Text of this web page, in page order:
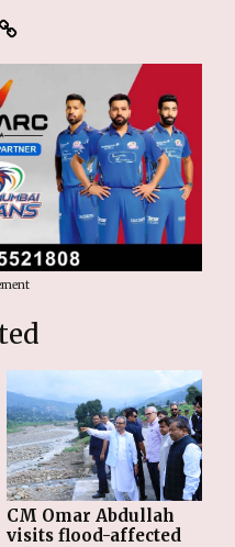
CM Omar Abdullah
visits flood-affected